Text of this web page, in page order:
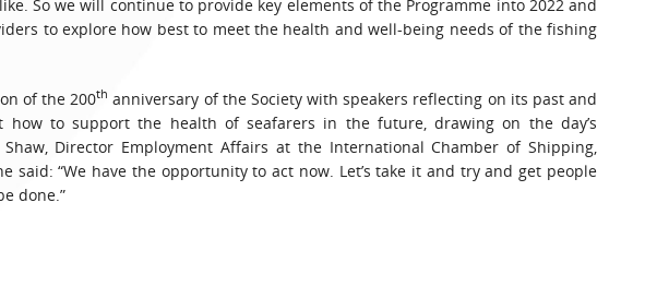
So we will continue to provide key elements of the Programme into 2022 and
to explore how best to meet the health and well-being needs of the fishing
of the 200th anniversary of the Society with speakers reflecting on its past and
how to support the health of seafarers in the future, drawing on the day’s
Director Employment Affairs at the International Chamber of Shipping,
said: “We have the opportunity to act now. Let’s take it and try and get people
done.”